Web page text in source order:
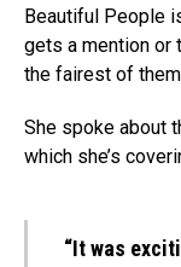
Beautiful People
gets a mention or
the fairest of
She spoke about
which she’s
“It was